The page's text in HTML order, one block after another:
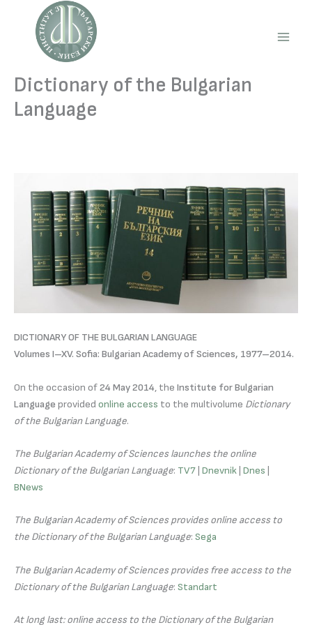
content
Dictionary of the Bulgarian
Language
DICTIONARY OF THE BULGARIAN LANGUAGE
Volumes I–XV. Sofia: Bulgarian Academy of Sciences, 1977–2014.
On the occasion of24 May 2014, the Institute for Bulgarian
Language provided online access to the multivolume Dictionary
of the Bulgarian Language.
The Bulgarian Academy of Sciences launches the online
Dictionary of the Bulgarian Language: TV7 Dnevnik Dnes
BNews
The Bulgarian Academy of Sciences provides online access to
the Dictionary of the Bulgarian Language: Sega
The Bulgarian Academy of Sciences provides free access to the
Dictionary of the Bulgarian Language: Standart
At long last: online access to the Dictionary of the Bulgarian